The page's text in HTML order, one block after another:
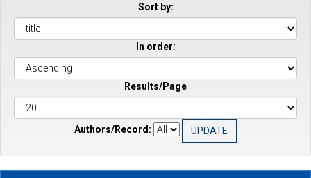
Sort by:
In order:
Results/Page
Authors/Record: